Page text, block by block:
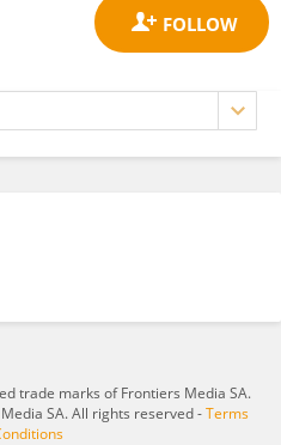
trade marks of Frontiers Media SA.
SA. All rights reserved -Terms